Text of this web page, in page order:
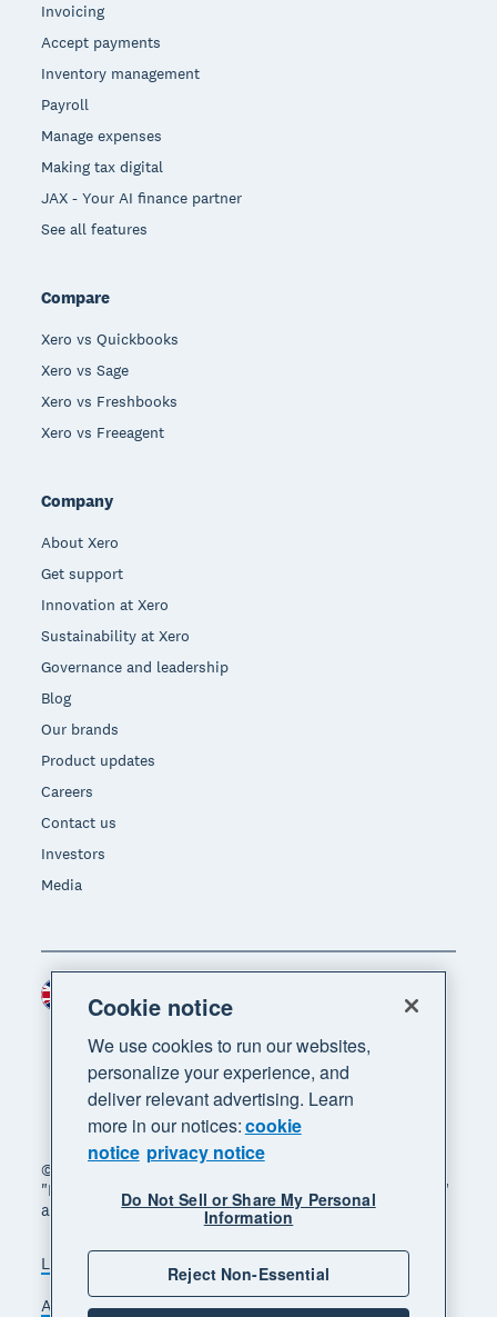
Invoicing
Accept payments
Inventory management
Payroll
Manage expenses
Making tax digital
JAX - Your AI finance partner
See all features
Compare
Xero vs Quickbooks
Xero vs Sage
Xero vs Freshbooks
Xero vs Freeagent
Company
About Xero
Get support
Innovation at Xero
Sustainability at Xero
Governance and leadership
Blog
Our brands
Product updates
Careers
Contact us
Investors
Media
© 2026 Xero Limited. All rights reserved. "Xero",
"Beautiful business" and "Your business supercharged"
are trademarks of Xero Limited.
Legal Privacy notice
Sitemap
Accessibility
Manage cookies
Region
Cookie notice
We use cookies to run our websites,
personalize your experience, and
deliver relevant advertising. Learn
more in our notices:cookie
notice privacy notice
Do Not Sell or Share My Personal
Information
Reject Non-Essential